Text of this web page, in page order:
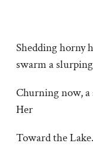
Shedding horny
swarm a
Churning now,
Her
Toward the Lake.